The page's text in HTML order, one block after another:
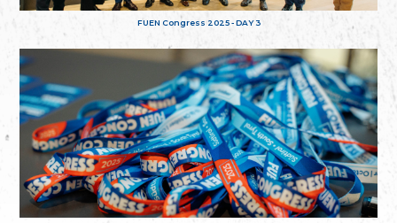
FUEN Congress 2025 - DAY 3